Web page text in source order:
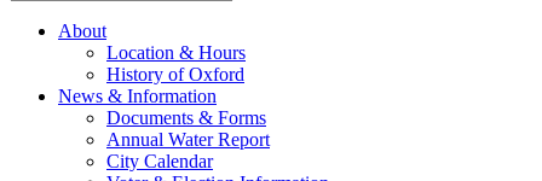
About
Location & Hours
History of Oxford
News & Information
Documents & Forms
Annual Water Report
City Calendar